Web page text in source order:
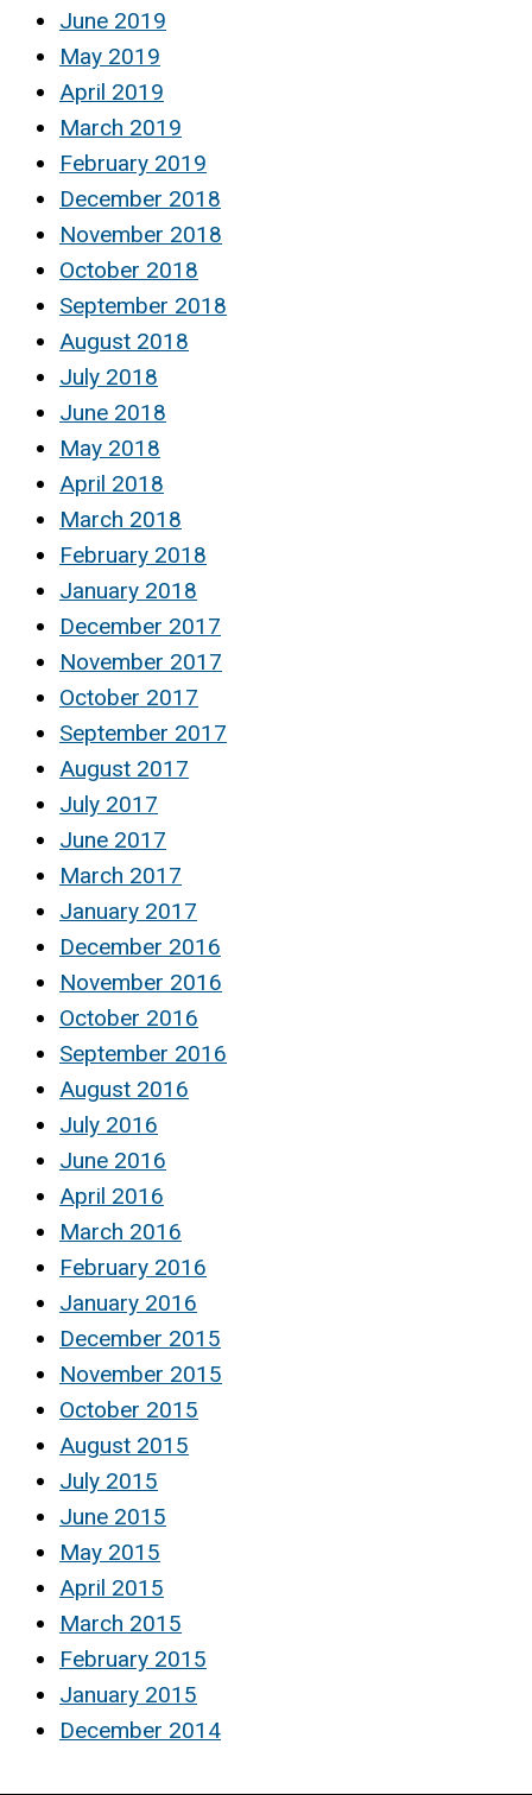
June 2019
May 2019
April 2019
March 2019
February 2019
December 2018
November 2018
October 2018
September 2018
August 2018
July 2018
June 2018
May 2018
April 2018
March 2018
February 2018
January 2018
December 2017
November 2017
October 2017
September 2017
August 2017
July 2017
June 2017
March 2017
January 2017
December 2016
November 2016
October 2016
September 2016
August 2016
July 2016
June 2016
April 2016
March 2016
February 2016
January 2016
December 2015
November 2015
October 2015
August 2015
July 2015
June 2015
May 2015
April 2015
March 2015
February 2015
January 2015
December 2014